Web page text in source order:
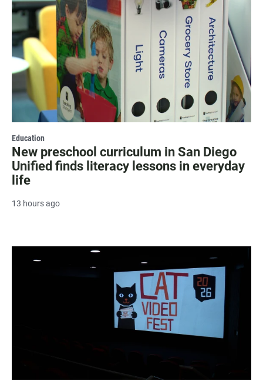
Education
New preschool curriculum in San Diego
Unified finds literacy lessons in everyday
life
13 hours ago